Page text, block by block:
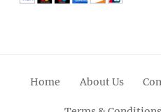
Home About Us